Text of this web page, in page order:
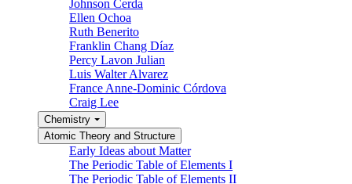
Johnson Cerda
Ellen Ochoa
Ruth Benerito
Franklin Chang Díaz
Percy Lavon Julian
Luis Walter Alvarez
France Anne-Dominic Córdova
Craig Lee
Chemistry
Atomic Theory and Structure
Early Ideas about Matter
The Periodic Table of Elements I
The Periodic Table of Elements II